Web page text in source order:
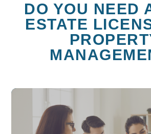
DO YOU NEED
ESTATE